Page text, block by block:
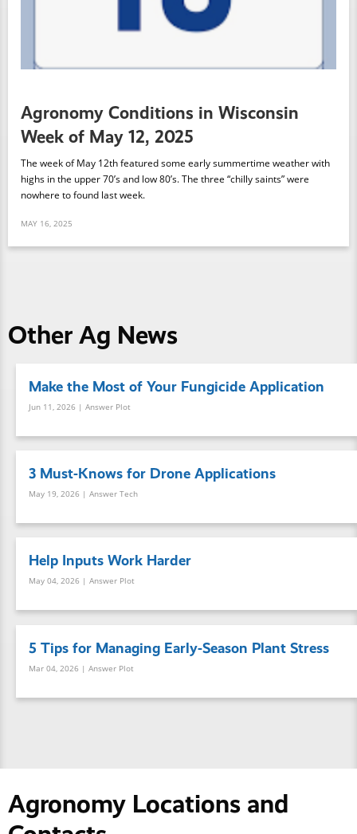
Agronomy Conditions in Wisconsin
Week of May 12, 2025
The week of May 12th featured some early summertime weather with
highs in the upper 70’s and low 80’s. The three “chilly saints” were
nowhere to found last week.
MAY 16, 2025
Other Ag News
Make the Most of Your Fungicide Application
Jun 11, 2026 | Answer Plot
3 Must-Knows for Drone Applications
May 19, 2026 | Answer Tech
Help Inputs Work Harder
May 04, 2026 | Answer Plot
5 Tips for Managing Early-Season Plant Stress
Mar 04, 2026 | Answer Plot
Agronomy Locations and